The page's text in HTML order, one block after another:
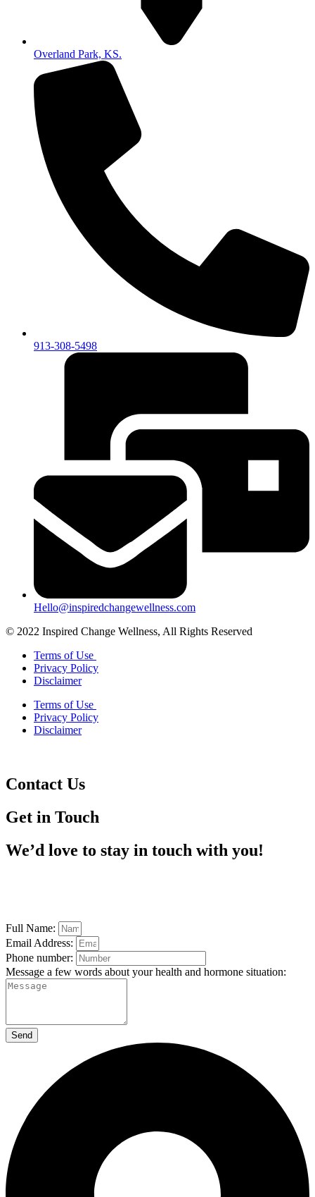
Overland Park, KS.
913-308-5498
Hello@inspiredchangewellness.com
© 2022 Inspired Change Wellness, All Rights Reserved
Terms of Use
Privacy Policy
Disclaimer
Terms of Use
Privacy Policy
Disclaimer
Contact Us
Get in Touch
We’d love to stay in touch with you!
Full Name:
Email Address:
Phone number:
Message a few words about your health and hormone situation:
Send